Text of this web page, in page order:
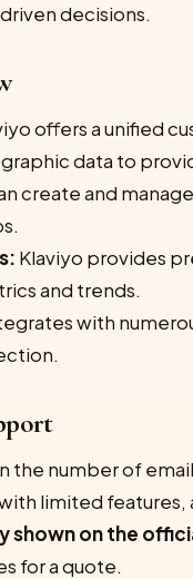
decisions.
offers a unified
data to
create and
Klaviyo provides
and trends.
with
the number of
limited
shown on the
for a quote.